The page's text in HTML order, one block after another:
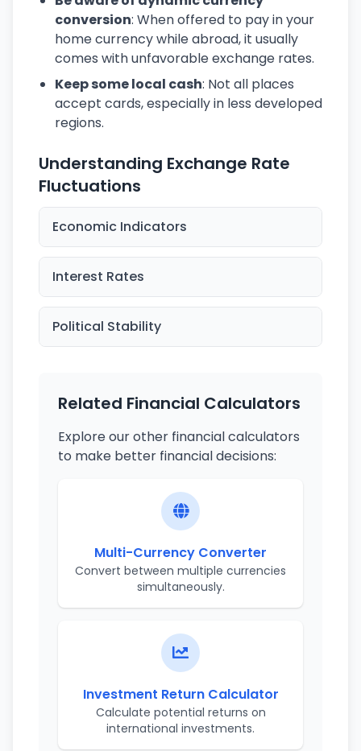
conversion: When offered to pay in your
home currency while abroad, it usually
comes with unfavorable exchange rates.
Keep some local cash: Not all places
accept cards, especially in less developed
regions.
Understanding Exchange Rate
Fluctuations
Economic Indicators
Interest Rates
Political Stability
Related Financial Calculators
Explore our other financial calculators
to make better financial decisions:
Multi-Currency Converter
Convert between multiple currencies
simultaneously.
Investment Return Calculator
Calculate potential returns on
international investments.